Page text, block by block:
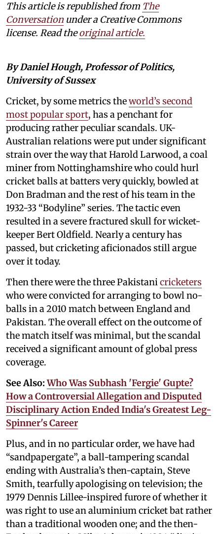
This article is republished from The
Conversation under a Creative Commons
license. Read theoriginal article.
By Daniel Hough, Professor of Politics,
University of Sussex
Cricket, by some metrics theworld’s second
most popular sport, has a penchant for
producing rather peculiar scandals. UK-
Australian relations were put under significant
strain over the way that Harold Larwood, a coal
miner from Nottinghamshire who could hurl
cricket balls at batters very quickly, bowled at
Don Bradman and the rest of his team in the
1932-33 “Bodyline” series. The tactic even
resulted in a severe fractured skull for wicket-
keeper Bert Oldfield. Nearly a century has
passed, but cricketing aficionados still argue
over it today.
Then there were the three Pakistanicricketers
who were convicted for arranging to bowl no-
balls in a 2010 match between England and
Pakistan. The overall effect on the outcome of
the match itself was minimal, but the scandal
received a significant amount of global press
coverage.
See Also:Who Was Subhash 'Fergie' Gupte?
How a Controversial Allegation and Disputed
Disciplinary Action Ended India's Greatest Leg-
Spinner's Career
Plus, and in no particular order, we have had
“sandpapergate”, a ball-tampering scandal
ending with Australia’s then-captain, Steve
Smith, tearfully apologising on television; the
1979 Dennis Lillee-inspired furore of whether it
was right to use an aluminium cricket bat rather
than a traditional wooden one; and the then-